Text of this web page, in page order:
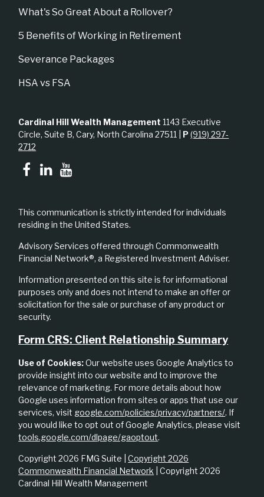
What's So Great About a Rollover?
5 Benefits of Working in Retirement
Severance Packages
HSA vs FSA
Copyright 2026 FMG Suite |Copyright 2026
Commonwealth Financial Network | Copyright 2026
Cardinal Hill Wealth Management
Cardinal Hill Wealth Management 1143 Executive
Circle, Suite B, Cary, North Carolina 27511 | P(919) 297-
2712
This communication is strictly intended for individuals
residing in the United States.
Advisory Services offered through Commonwealth
Financial Network®, a Registered Investment Adviser.
Information presented on this site is for informational
purposes only and does not intend to make an offer or
solicitation for the sale or purchase of any product or
security.
Form CRS: Client Relationship Summary
Use of Cookies:Our website uses Google Analytics to
provide insight into our website and to improve the
relevance of marketing. For more details about how
Google uses information from sites or apps that use our
services, visit google.com/policies/privacy/partners/. If
you would like to opt out of Google Analytics, please visit
tools.google.com/dlpage/gaoptout.